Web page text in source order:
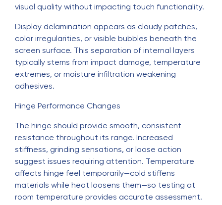
visual quality without impacting touch functionality.
Display delamination appears as cloudy patches,
color irregularities, or visible bubbles beneath the
screen surface. This separation of internal layers
typically stems from impact damage, temperature
extremes, or moisture infiltration weakening
adhesives.
Hinge Performance Changes
The hinge should provide smooth, consistent
resistance throughout its range. Increased
stiffness, grinding sensations, or loose action
suggest issues requiring attention. Temperature
affects hinge feel temporarily—cold stiffens
materials while heat loosens them—so testing at
room temperature provides accurate assessment.